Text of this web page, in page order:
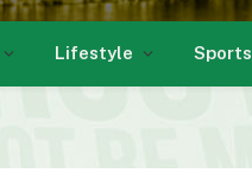
Lifestyle Sports